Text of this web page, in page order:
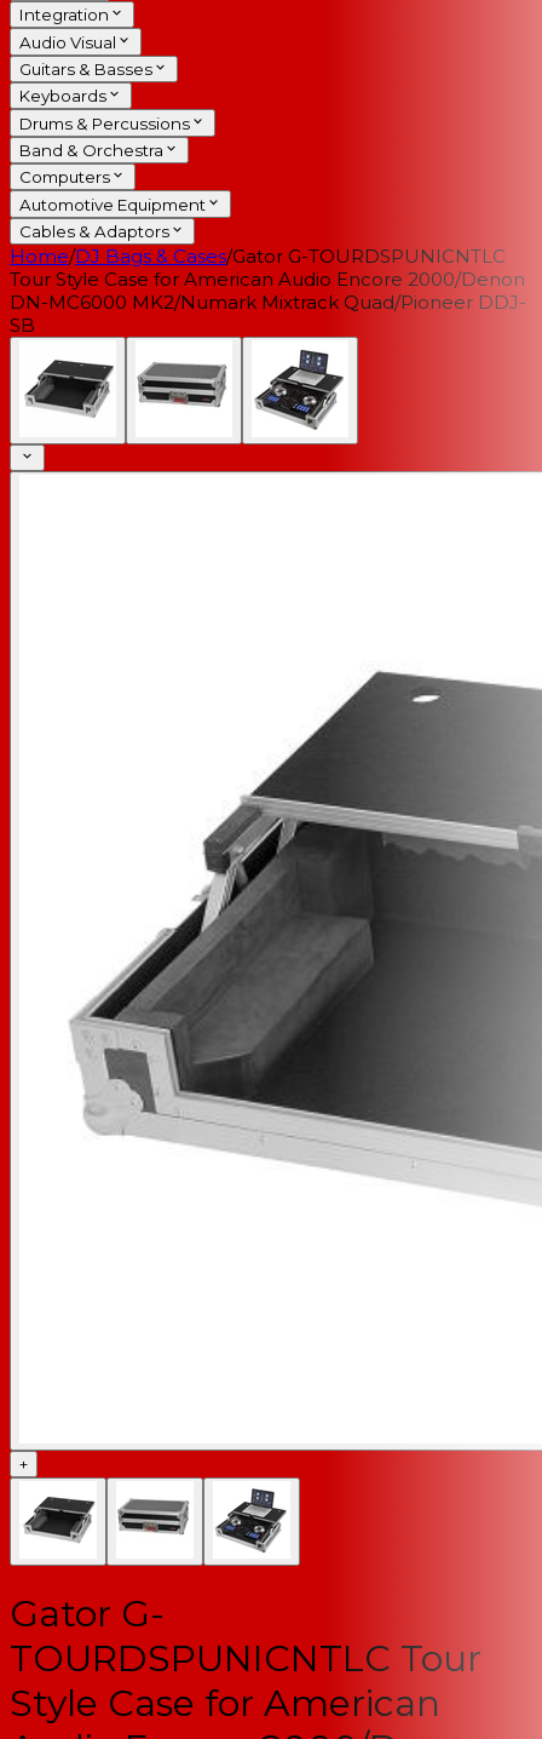
Integration
Audio Visual
Guitars & Basses
Keyboards
Drums & Percussions
Band & Orchestra
Computers
Automotive Equipment
Cables & Adaptors
Home/DJ Bags & Cases/Gator G-TOURDSPUNICNTLC
Tour Style Case for American Audio Encore 2000/Denon
DN-MC6000 MK2/Numark Mixtrack Quad/Pioneer DDJ-
SB
+
Gator G-
TOURDSPUNICNTLC Tour
Style Case for American